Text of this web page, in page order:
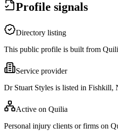
Profile signals
Directory listing
This public profile is built from
Service provider
Dr Stuart Styles is listed in Fishkill,
Active on Quilia
Personal injury clients or firms on